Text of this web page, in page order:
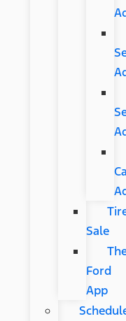
Sale
Ford
App